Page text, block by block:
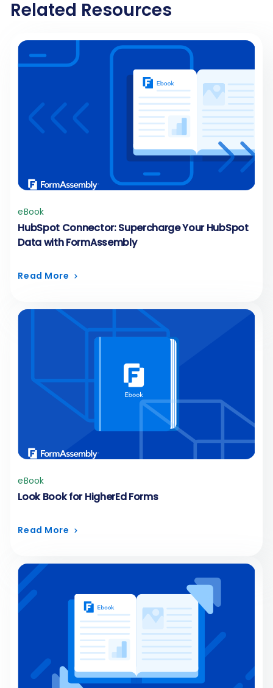
Related Resources
eBook
HubSpot Connector: Supercharge Your HubSpot
Data with FormAssembly
Read More
eBook
Look Book for HigherEd Forms
Read More